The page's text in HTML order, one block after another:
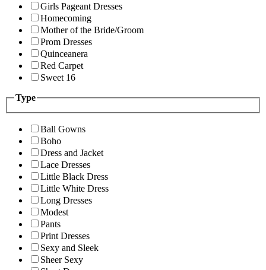
Girls Pageant Dresses
Homecoming
Mother of the Bride/Groom
Prom Dresses
Quinceanera
Red Carpet
Sweet 16
Type
Ball Gowns
Boho
Dress and Jacket
Lace Dresses
Little Black Dress
Little White Dress
Long Dresses
Modest
Pants
Print Dresses
Sexy and Sleek
Sheer Sexy